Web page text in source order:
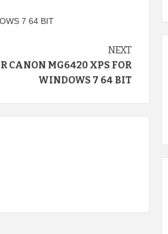
7 64 BIT
NEXT
CANON MG6420 XPS FOR
WINDOWS 7 64 BIT